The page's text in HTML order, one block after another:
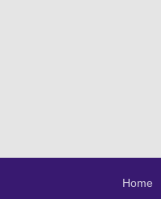
Home